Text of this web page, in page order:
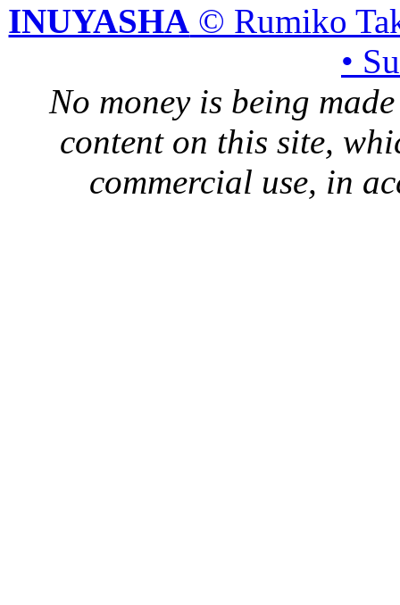
INUYASHA © Rumiko
•
No money is being
content on this site,
commercial use, in